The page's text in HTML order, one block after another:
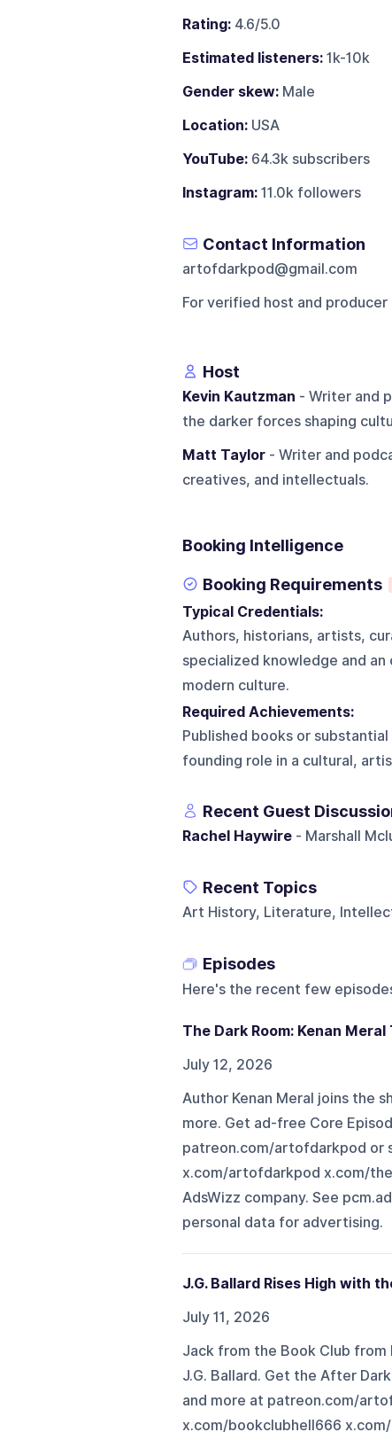
Rating:4.6/5.0
Estimated listeners:1k-10k
Gender skew:Male
Location:USA
YouTube:64.3k subscribers
Instagram:11.0k followers
Contact Information
artofdarkpod@gmail.com
For verified host and producer
Host
Kevin Kautzman - Writer and
the darker forces shaping
Matt Taylor- Writer and
creatives, and intellectuals.
Booking Intelligence
Booking Requirements
Typical Credentials:
Authors, historians, artists,
specialized knowledge and
modern culture.
Required Achievements:
Published books or
founding role in a cultural,
Recent Guest
Rachel Haywire- Marshall
Recent Topics
Art History, Literature,
Episodes
Here's the recent few
The Dark Room: Kenan
July 12, 2026
Author Kenan Meral joins the
more. Get ad-free Core
patreon.com/artofdarkpod or
x.com/artofdarkpod x.com/
AdsWizz company. See
personal data for advertising.
J.G. Ballard Rises High with
July 11, 2026
Jack from the Book Club
J.G. Ballard. Get the After
and more at patreon.com/
x.com/bookclubhell666